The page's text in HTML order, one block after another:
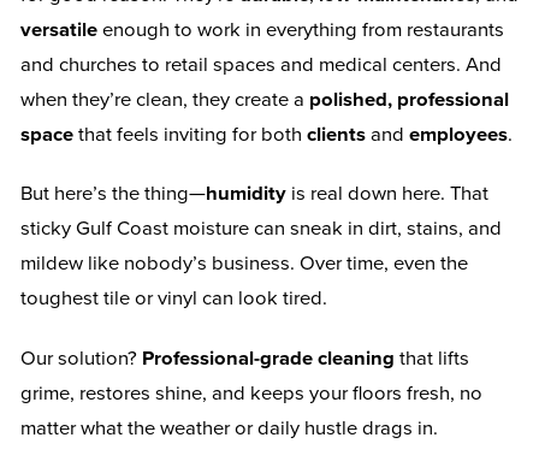
versatileenough to work in everything from restaurants
and churches to retail spaces and medical centers. And
when they’re clean, they create a polished, professional
spacethat feels inviting for both clientsand employees.
But here’s the thing—humidityis real down here. That
sticky Gulf Coast moisture can sneak in dirt, stains, and
mildew like nobody’s business. Over time, even the
toughest tile or vinyl can look tired.
Our solution? Professional-grade cleaning that lifts
grime, restores shine, and keeps your floors fresh, no
matter what the weather or daily hustle drags in.